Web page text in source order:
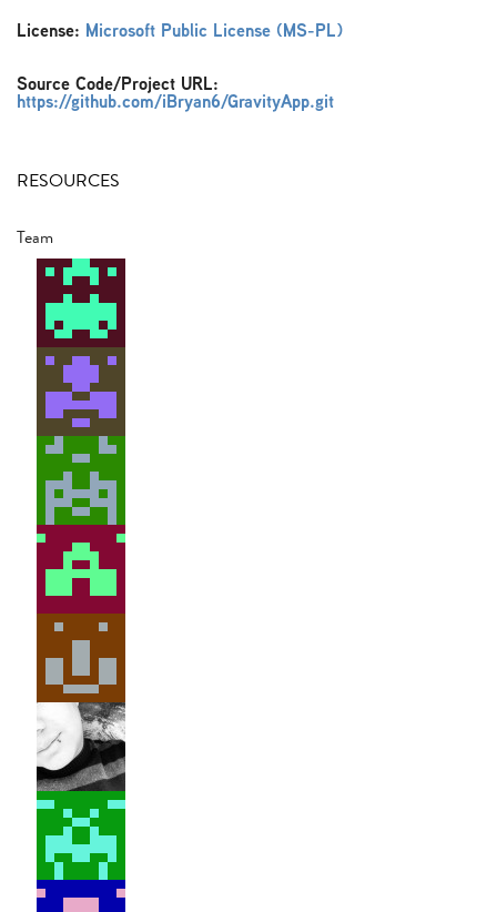
License: Microsoft Public License (MS-PL)
Source Code/Project URL:
https://github.com/iBryan6/GravityApp.git
RESOURCES
Team